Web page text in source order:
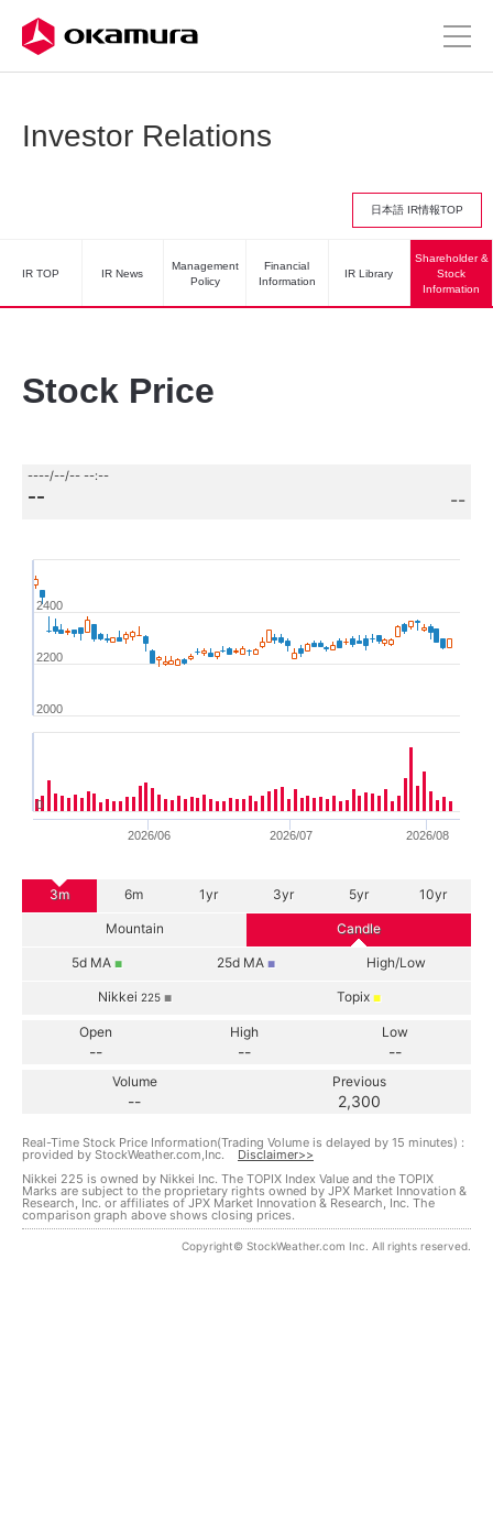
Investor Relations
日本語 IR情報TOP
IR TOP IR News
Management
Policy
Financial
Information
IR Library
Shareholder &
Stock
Information
Stock Price